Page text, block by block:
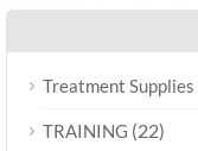
Treatment Supplies
TRAINING (22)